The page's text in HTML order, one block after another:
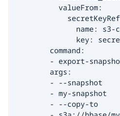
          valueFrom:
name: s3-
key:
        command:
- export-
        args:
        - --snapshot
        - my-snapshot
        - --copy-to